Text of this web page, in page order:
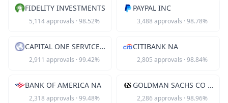
FIDELITY INVESTMENTS
5,114approvals · 98.52%
PAYPAL INC
3,488 approvals · 98.78%
CAPITAL ONE SERVICES LLC
2,911 approvals · 99.42%
CITIBANK NA
2,805 approvals · 98.84%
BANK OF AMERICA NA
2,318 approvals · 99.48%
GOLDMAN SACHS CO LLC
2,286approvals · 98.96%